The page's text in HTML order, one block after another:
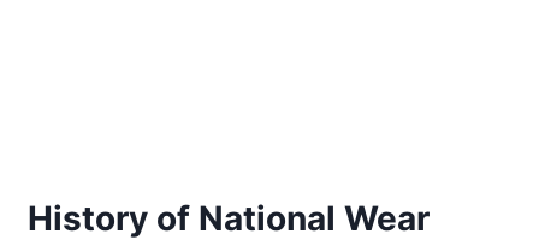
History of National Wear